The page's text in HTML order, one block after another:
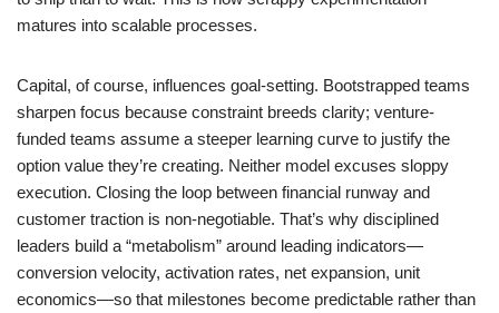
matures into scalable processes.
Capital, of course, influences goal-setting. Bootstrapped teams
sharpen focus because constraint breeds clarity; venture-
funded teams assume a steeper learning curve to justify the
option value they’re creating. Neither model excuses sloppy
execution. Closing the loop between financial runway and
customer traction is non-negotiable. That’s why disciplined
leaders build a “metabolism” around leading indicators—
conversion velocity, activation rates, net expansion, unit
economics—so that milestones become predictable rather than